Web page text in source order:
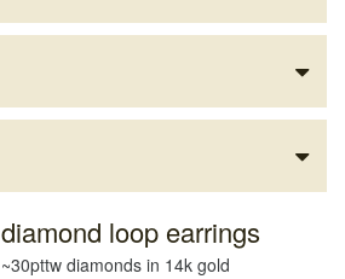
diamond loop earrings
~30pttw diamonds in 14k gold